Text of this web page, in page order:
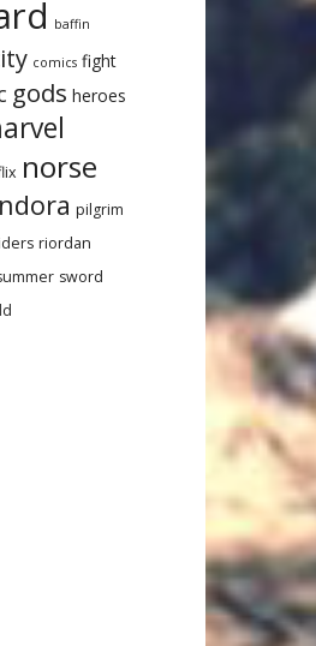
baffin
comics fight
gods heroes
norse
pilgrim
riordan
sword